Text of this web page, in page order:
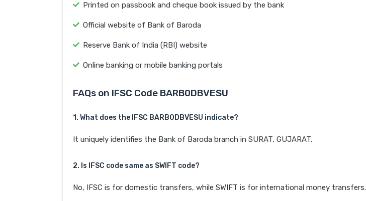
Printed on passbook and cheque book issued by the bank
Official website of Bank of Baroda
Reserve Bank of India (RBI) website
Online banking or mobile banking portals
FAQs on IFSC Code BARB0DBVESU
1. What does the IFSC BARB0DBVESU indicate?
It uniquely identifies the Bank of Baroda branch in SURAT, GUJARAT.
2. Is IFSC code same as SWIFT code?
No, IFSC is for domestic transfers, while SWIFT is for international money transfers.